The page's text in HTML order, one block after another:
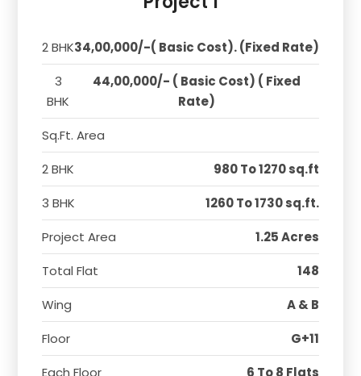
2 BHK34,00,000/-( Basic Cost). (Fixed Rate)
3
BHK
44,00,000/- ( Basic Cost) ( Fixed
Rate)
Sq.Ft. Area
2 BHK
980 To 1270 sq.ft
3 BHK
1260 To 1730 sq.ft.
Project Area
1.25 Acres
Total Flat
148
Wing
A & B
Floor
G+11
Each Floor
6 To 8 Flats